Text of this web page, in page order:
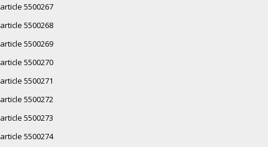
article 5500267
article 5500268
article 5500269
article 5500270
article 5500271
article 5500272
article 5500273
article 5500274